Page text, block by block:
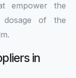
empower the
of the
in